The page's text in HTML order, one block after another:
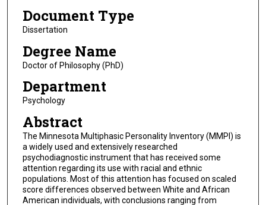
Document Type
Dissertation
Degree Name
Doctor of Philosophy (PhD)
Department
Psychology
Abstract
The Minnesota Multiphasic Personality Inventory (MMPI) is
a widely used and extensively researched
psychodiagnostic instrument that has received some
attention regarding its use with racial and ethnic
populations. Most of this attention has focused on scaled
score differences observed between White and African
American individuals, with conclusions ranging from